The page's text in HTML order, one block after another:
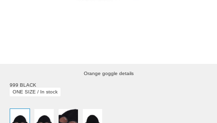
Orange goggle details
999 BLACK
ONE SIZE / In stock